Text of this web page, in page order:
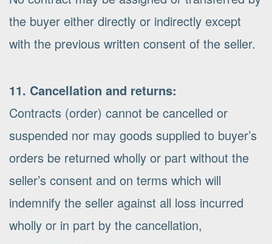
the buyer either directly or indirectly except
with the previous written consent of the seller.
11. Cancellation and returns:
Contracts (order) cannot be cancelled or
suspended nor may goods supplied to buyer’s
orders be returned wholly or part without the
seller’s consent and on terms which will
indemnify the seller against all loss incurred
wholly or in part by the cancellation,